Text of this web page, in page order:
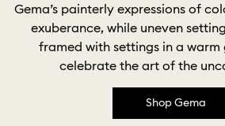
Gema’s painterly expressions of
exuberance, while uneven
framed with settings in a
celebrate the art of the
Shop Gema